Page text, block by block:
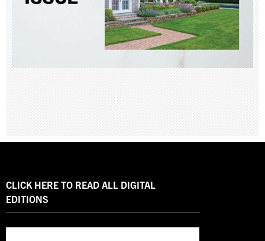
CLICK HERE TO READ ALL DIGITAL
EDITIONS